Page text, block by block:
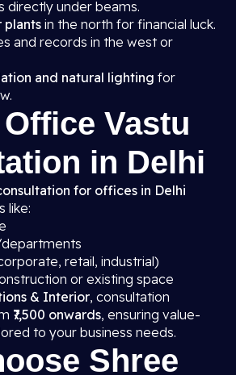
directly under beams.
plantsin the north for financial luck.
and records in the west or
and natural lighting for
Vastu
in Delhi
for offices in Delhi
like:
retail, industrial)
or existing space
& Interior, consultation
₹7,500 onwards, ensuring value-
to your business needs.
Shree